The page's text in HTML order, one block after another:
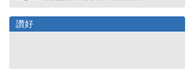
讚好